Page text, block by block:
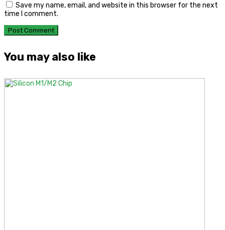
Save my name, email, and website in this browser for the next
time I comment.
You may also like